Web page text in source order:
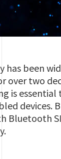
been
over two
is
devices.
Bluetooth